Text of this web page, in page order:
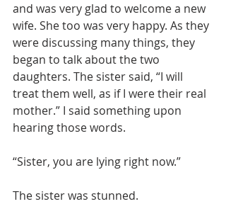
and was very glad to welcome a new
wife. She too was very happy. As they
were discussing many things, they
began to talk about the two
daughters. The sister said, “I will
treat them well, as if I were their real
mother.” I said something upon
hearing those words.
“Sister, you are lying right now.”
The sister was stunned.